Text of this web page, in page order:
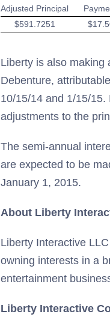
Adjusted Principal
$591.7251
Liberty is also making
Debenture,
10/15/14 and 1/15/
adjustments to the
The semi-annual
are expected to be
January 1, 2015.
About Liberty
Liberty Interactive
owning interests in a
entertainment
Liberty Interactive